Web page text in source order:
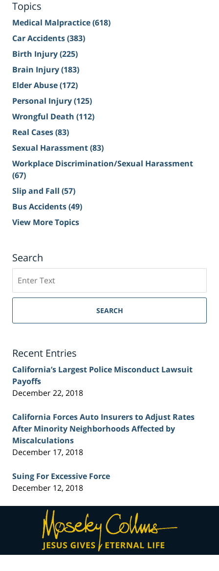
Topics
Medical Malpractice(618)
Car Accidents(383)
Birth Injury(225)
Brain Injury(183)
Elder Abuse(172)
Personal Injury(125)
Wrongful Death (112)
Real Cases(83)
Sexual Harassment(83)
Workplace Discrimination/Sexual Harassment
(67)
Slip and Fall (57)
Bus Accidents(49)
View More Topics
Search
on
Sacramento
Injury
SEARCH
Recent Entries
California’s Largest Police Misconduct Lawsuit
Payoffs
December 22, 2018
California Forces Auto Insurers to Adjust Rates
After Minority Neighborhoods Affected by
Miscalculations
December 17, 2018
Suing For Excessive Force
December 12, 2018
Contact
Information